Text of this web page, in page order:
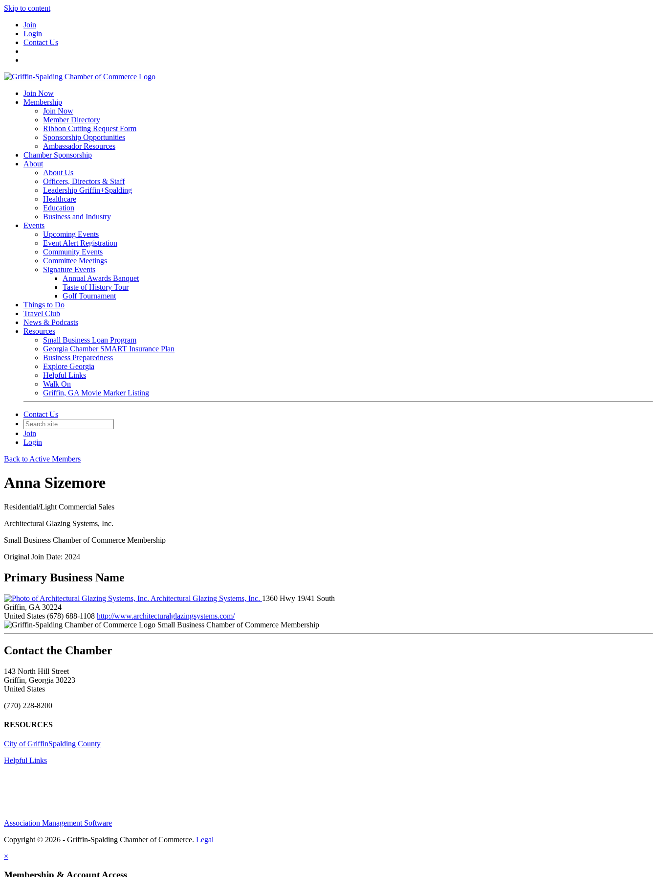
Skip to content
Join
Login
Contact Us
Join Now
Membership
Join Now
Member Directory
Ribbon Cutting Request Form
Sponsorship Opportunities
Ambassador Resources
Chamber Sponsorship
About
About Us
Officers, Directors & Staff
Leadership Griffin+Spalding
Healthcare
Education
Business and Industry
Events
Upcoming Events
Event Alert Registration
Community Events
Committee Meetings
Signature Events
Annual Awards Banquet
Taste of History Tour
Golf Tournament
Things to Do
Travel Club
News & Podcasts
Resources
Small Business Loan Program
Georgia Chamber SMART Insurance Plan
Business Preparedness
Explore Georgia
Helpful Links
Walk On
Griffin, GA Movie Marker Listing
Contact Us
Join
Login
Back to Active Members
Anna Sizemore
Residential/Light Commercial Sales
Architectural Glazing Systems, Inc.
Small Business Chamber of Commerce Membership
Original Join Date: 2024
Primary Business Name
Architectural Glazing Systems, Inc. 1360 Hwy 19/41 South
Griffin, GA 30224
United States (678) 688-1108 http://www.architecturalglazingsystems.com/
Small Business Chamber of Commerce Membership
143 North Hill Street
Griffin, Georgia 30223
United States
(770) 228-8200
RESOURCES
City of GriffinSpalding County
Helpful Links
Association Management Software
Copyright © 2026 - Griffin-Spalding Chamber of Commerce. Legal
×
Membership & Account Access